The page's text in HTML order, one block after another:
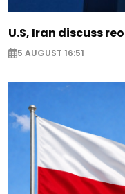
U.S, Iran discuss
5 AUGUST 16:51